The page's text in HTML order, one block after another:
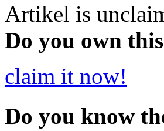
Artikel is
Do you own
claim it now!
Do you know